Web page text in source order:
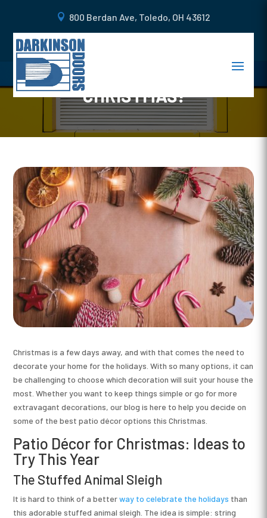
800 Berdan Ave, Toledo, OH 43612
GORGEOUS IDEAS TO
DECORATE YOUR CURB THIS
CHRISTMAS!
Christmas is a few days away, and with that comes the need to
decorate your home for the holidays. With so many options, it can
be challenging to choose which decoration will suit your house the
most. Whether you want to keep things simple or go for more
extravagant decorations, our blog is here to help you decide on
some of the best patio décor options this Christmas.
Patio Décor for Christmas: Ideas to
Try This Year
The Stuffed Animal Sleigh
It is hard to think of a betterway to celebrate the holidays than
this adorable stuffed animal sleigh. The idea is simple: string